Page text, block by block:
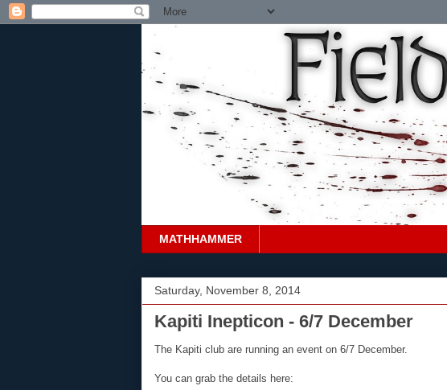
MATHHAMMER
Saturday, November 8, 2014
Kapiti Inepticon - 6/7 December
The Kapiti club are running an event on 6/7 December.
You can grab the details here: